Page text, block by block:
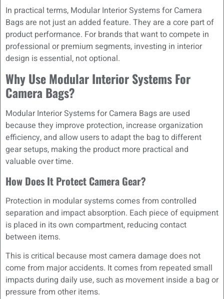
In practical terms, Modular Interior Systems for Camera
Bags are not just an added feature. They are a core part of
product performance. For brands that want to compete in
professional or premium segments, investing in interior
design is essential, not optional.
Why Use Modular Interior Systems For
Camera Bags?
Modular Interior Systems for Camera Bags are used
because they improve protection, increase organization
efficiency, and allow users to adapt the bag to different
gear setups, making the product more practical and
valuable over time.
How Does It Protect Camera Gear?
Protection in modular systems comes from controlled
separation and impact absorption. Each piece of equipment
is placed in its own compartment, reducing contact
between items.
This is critical because most camera damage does not
come from major accidents. It comes from repeated small
impacts during daily use, such as movement inside a bag or
pressure from other items.